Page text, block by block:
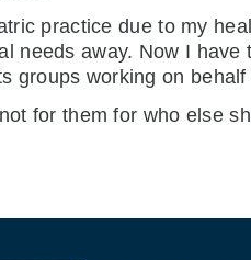
practice due to my
needs away. Now I
groups working on
for them for who else